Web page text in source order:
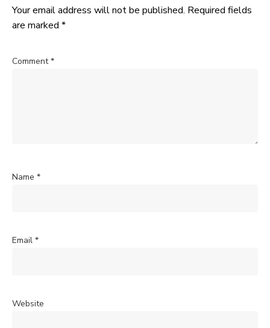
Your email address will not be published. Required fields
are marked *
Comment*
Name *
Email *
Website